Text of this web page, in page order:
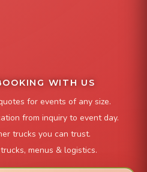
WITH US
for events of any size.
from inquiry to event day.
trucks you can trust.
menus & logistics.